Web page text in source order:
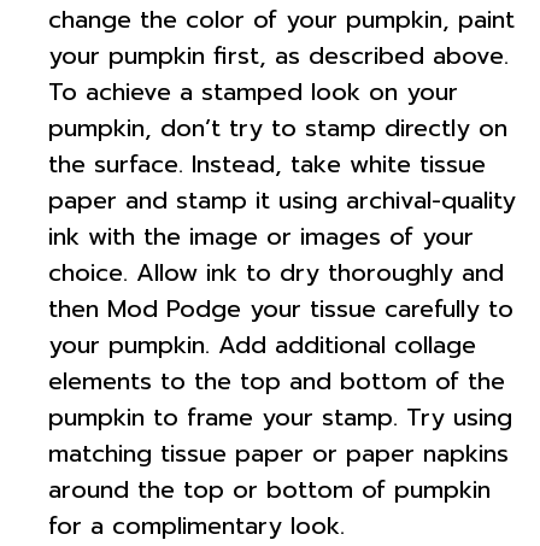
change the color of your pumpkin, paint
your pumpkin first, as described above.
To achieve a stamped look on your
pumpkin, don’t try to stamp directly on
the surface. Instead, take white tissue
paper and stamp it using archival-quality
ink with the image or images of your
choice. Allow ink to dry thoroughly and
then Mod Podge your tissue carefully to
your pumpkin. Add additional collage
elements to the top and bottom of the
pumpkin to frame your stamp. Try using
matching tissue paper or paper napkins
around the top or bottom of pumpkin
for a complimentary look.